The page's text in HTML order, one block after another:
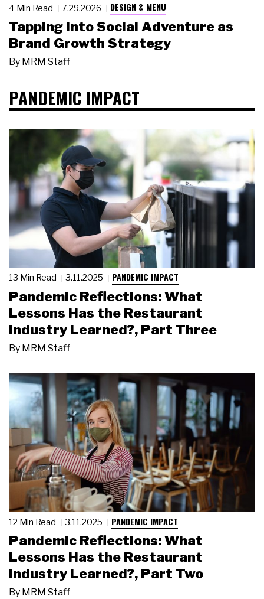
4 Min Read 7.29.2026 DESIGN & MENU
Tapping Into Social Adventure as
Brand Growth Strategy
By MRM Staff
PANDEMIC IMPACT
13 Min Read 3.11.2025 PANDEMIC IMPACT
Pandemic Reflections: What
Lessons Has the Restaurant
Industry Learned?, Part Three
By MRM Staff
12 Min Read 3.11.2025 PANDEMIC IMPACT
Pandemic Reflections: What
Lessons Has the Restaurant
Industry Learned?, Part Two
By MRM Staff